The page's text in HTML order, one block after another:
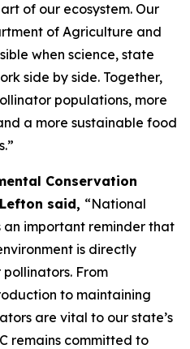
of our ecosystem. Our
of Agriculture and
when science, state
side by side. Together,
populations, more
a more sustainable food
Conservation
said, “National
an important reminder that
is directly
From
to maintaining
are vital to our state’s
remains committed to